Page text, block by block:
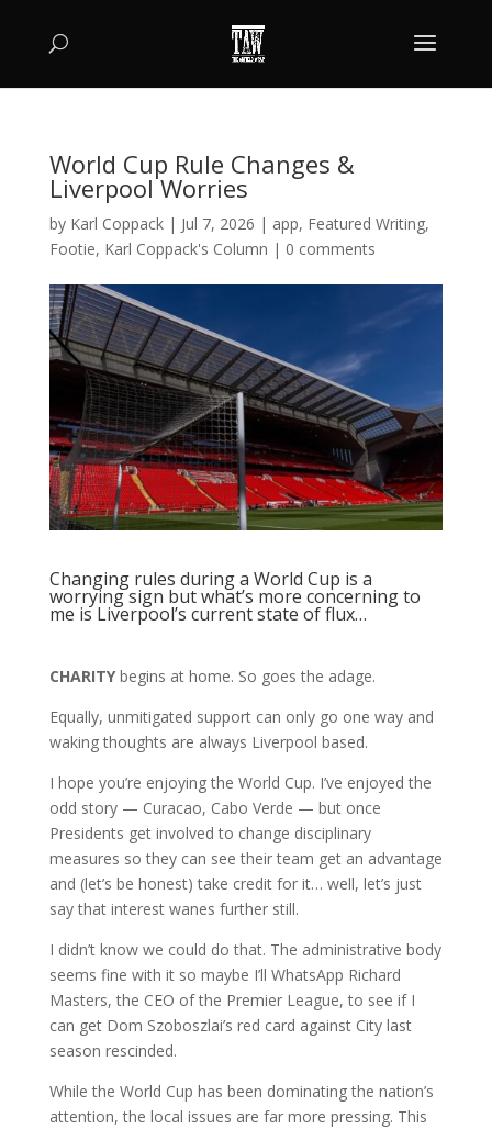
World Cup Rule Changes &
Liverpool Worries
by Karl Coppack| Jul 7, 2026 | app, Featured Writing,
Footie, Karl Coppack's Column | 0 comments
Changing rules during a World Cup is a
worrying sign but what’s more concerning to
me is Liverpool’s current state of flux…
CHARITYbegins at home. So goes the adage.
Equally, unmitigated support can only go one way and
waking thoughts are always Liverpool based.
I hope you’re enjoying the World Cup. I’ve enjoyed the
odd story — Curacao, Cabo Verde — but once
Presidents get involved to change disciplinary
measures so they can see their team get an advantage
and (let’s be honest) take credit for it… well, let’s just
say that interest wanes further still.
I didn’t know we could do that. The administrative body
seems fine with it so maybe I’ll WhatsApp Richard
Masters, the CEO of the Premier League, to see if I
can get Dom Szoboszlai’s red card against City last
season rescinded.
While the World Cup has been dominating the nation’s
attention, the local issues are far more pressing. This